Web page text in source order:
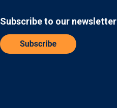
Subscribe to our newsletter